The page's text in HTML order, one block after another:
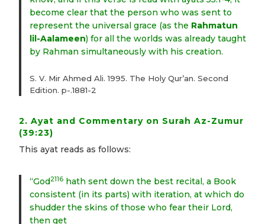
become clear that the person who was sent to
represent the universal grace (as the Rahmatun
lil-Aalameen) for all the worlds was already taught
by Rahman simultaneously with his creation.
S. V. Mir Ahmed Ali. 1995. The Holy Qur’an. Second
Edition. p-.1881-2
2. Ayat and Commentary on Surah Az-Zumur
(39:23)
This ayat reads as follows:
“God2116 hath sent down the best recital, a Book
consistent (in its parts) with iteration, at which do
shudder the skins of those who fear their Lord,
then get